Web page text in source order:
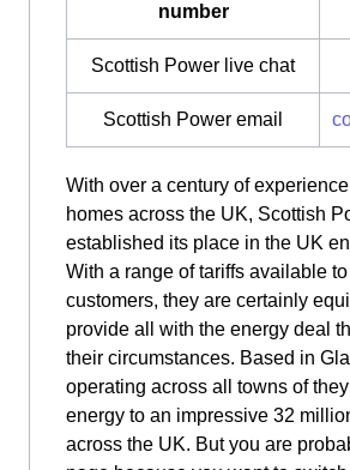
number
Scottish Power live chat
Scottish Power email
With over a century of
homes across the UK, Scottish
established its place in the UK
With a range of tariffs available
customers, they are certainly
provide all with the energy deal
their circumstances. Based in
operating across all towns of
energy to an impressive 32
across the UK. But you are